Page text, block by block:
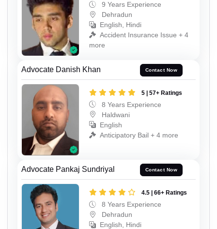
9 Years Experience
Dehradun
English, Hindi
Accident Insurance Issue + 4
more
Advocate Danish Khan Contact Now
5 | 57+ Ratings
8 Years Experience
Haldwani
English
Anticipatory Bail + 4 more
Advocate Pankaj Sundriyal Contact Now
4.5 | 66+ Ratings
8 Years Experience
Dehradun
English, Hindi